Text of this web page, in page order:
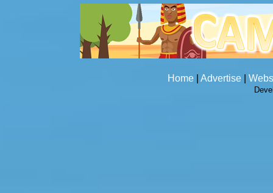
Home Advertise